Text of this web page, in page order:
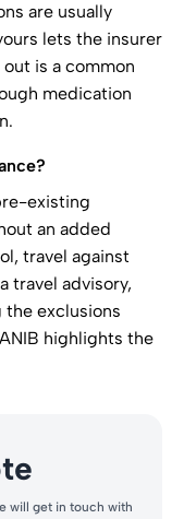
are usually
lets the insurer
is a common
medication
existing
an added
travel against
travel advisory,
the exclusions
highlights the
will get in touch with